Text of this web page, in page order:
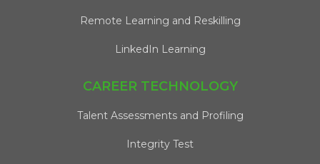
Remote Learning and Reskilling
LinkedIn Learning
CAREER TECHNOLOGY
Talent Assessments and Profiling
Integrity Test